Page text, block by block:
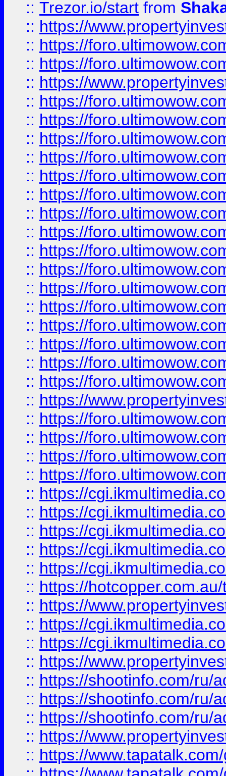
:: Trezor.io/start from
:: https://
:: https://
:: https://
:: https://
:: https://
:: https://
:: https://
:: https://
:: https://
:: https://
:: https://
:: https://
:: https://
:: https://
:: https://
:: https://
:: https://
:: https://
:: https://
:: https://
:: https://
:: https://
:: https://
:: https://
:: https://
:: https://
:: https://
:: https://
:: https://
:: https://
:: https://
:: https://
:: https://
:: https://
:: https://
:: https://shootinfo.com/ru/
:: https://shootinfo.com/ru/
:: https://shootinfo.com/ru/
:: https://
:: https://